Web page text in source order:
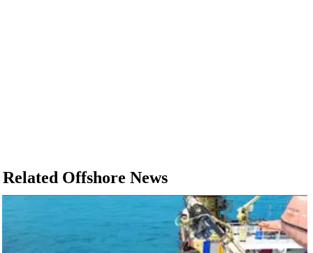
Related Offshore News